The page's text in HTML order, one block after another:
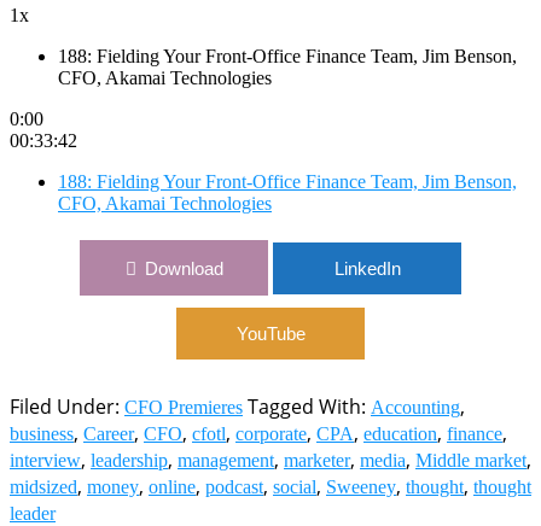
1x
188: Fielding Your Front-Office Finance Team, Jim Benson,
CFO, Akamai Technologies
0:00
00:33:42
188: Fielding Your Front-Office Finance Team, Jim Benson,
CFO, Akamai Technologies
Download LinkedIn
YouTube
Filed Under: CFO Premieres Tagged With: Accounting
business Career, CFO cfotl corporate CPA education finance
interview leadership management marketer, media Middle market
midsized money online podcast social Sweeney thought thought
leader